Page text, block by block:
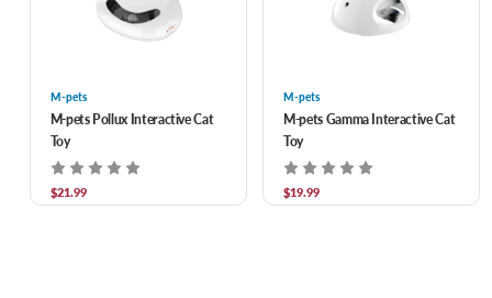
M-pets
M-pets Pollux Interactive Cat
Toy
$21.99
M-pets
M-pets Gamma Interactive Cat
Toy
$19.99